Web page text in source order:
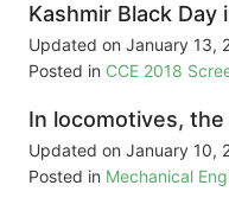
Kashmir Black Day
Updated on January 13,
Posted in CCE 2018
In locomotives,
Updated on January 10,
Posted in Mechanical